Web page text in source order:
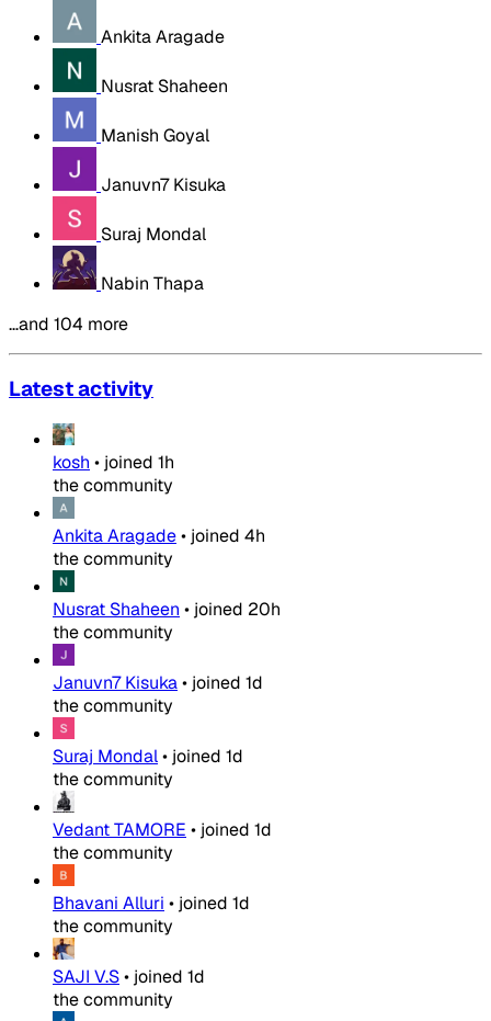
Ankita Aragade
Nusrat Shaheen
Manish Goyal
Januvn7 Kisuka
Suraj Mondal
Nabin Thapa
…and 104 more
Latest activity
kosh • joined 1h
the community
Ankita Aragade• joined 4h
the community
Nusrat Shaheen • joined 20h
the community
Januvn7 Kisuka• joined 1d
the community
Suraj Mondal• joined 1d
the community
Vedant TAMORE • joined 1d
the community
Bhavani Alluri • joined 1d
the community
SAJI V.S• joined 1d
the community